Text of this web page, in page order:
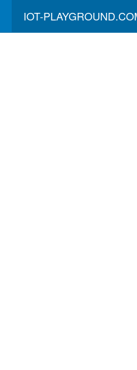
IOT-